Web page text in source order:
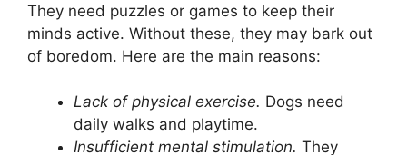
They need puzzles or games to keep their
minds active. Without these, they may bark out
of boredom. Here are the main reasons:
Lack of physical exercise. Dogs need
daily walks and playtime.
Insufficient mental stimulation. They